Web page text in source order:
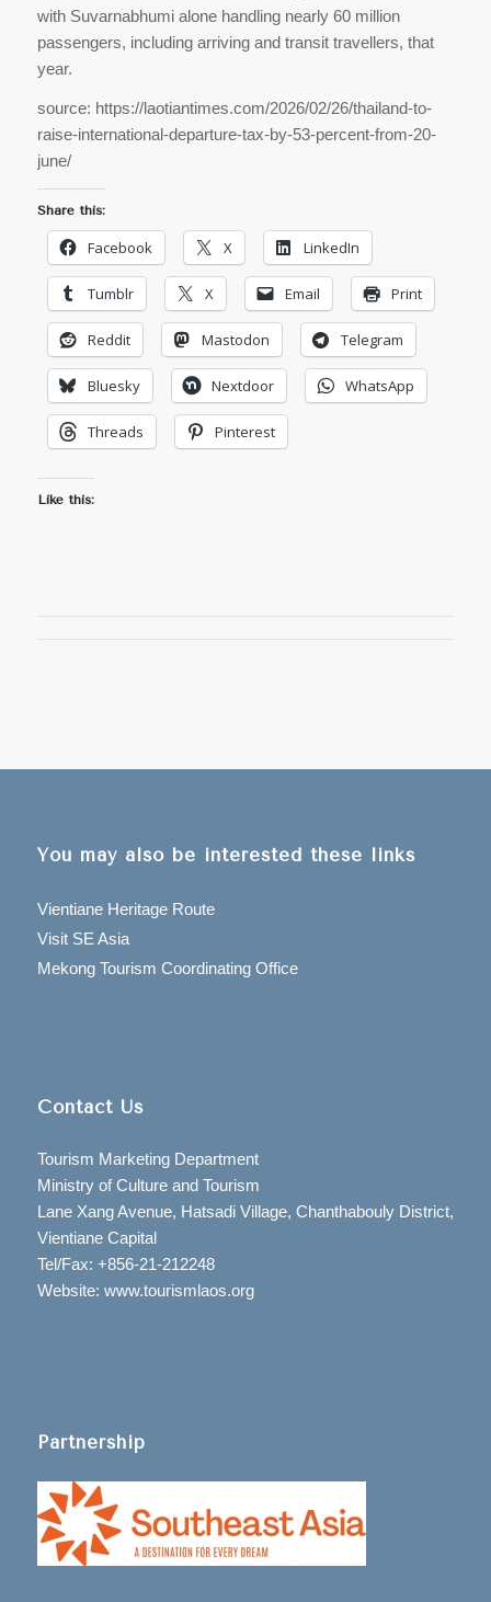
with Suvarnabhumi alone handling nearly 60 million
passengers, including arriving and transit travellers, that
year.
source: https://laotiantimes.com/2026/02/26/thailand-to-
raise-international-departure-tax-by-53-percent-from-20-
june/
Share this:
Facebook X LinkedIn
Tumblr X Email Print
Reddit Mastodon Telegram
Bluesky Nextdoor WhatsApp
Threads Pinterest
Like this:
You may also be interested these links
Vientiane Heritage Route
Visit SE Asia
Mekong Tourism Coordinating Office
Contact Us
Tourism Marketing Department
Ministry of Culture and Tourism
Lane Xang Avenue, Hatsadi Village, Chanthabouly District,
Vientiane Capital
Tel/Fax: +856-21-212248
Website: www.tourismlaos.org
Partnership